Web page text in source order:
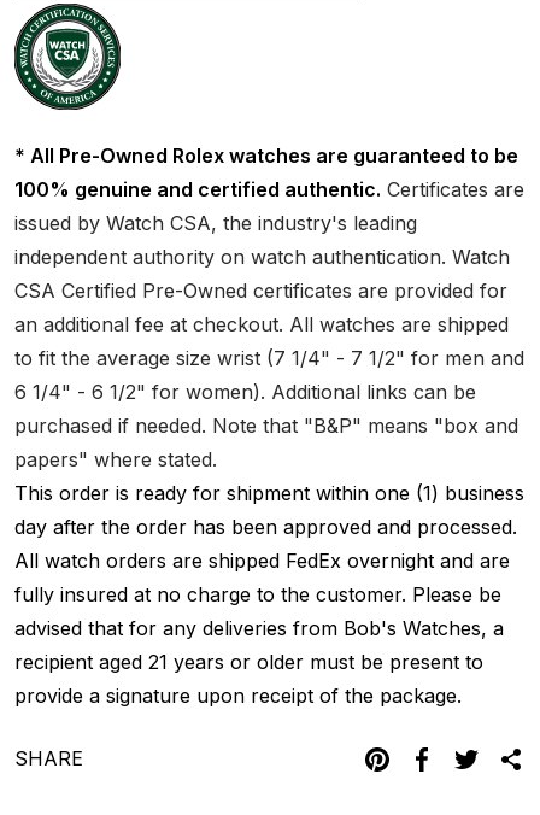
* All Pre-Owned Rolex watches are guaranteed to be
100% genuine and certified authentic. Certificates are
issued by Watch CSA, the industry's leading
independent authority on watch authentication. Watch
CSA Certified Pre-Owned certificates are provided for
an additional fee at checkout. All watches are shipped
to fit the average size wrist (7 1/4" - 7 1/2" for men and
6 1/4" - 6 1/2" for women). Additional links can be
purchased if needed. Note that "B&P" means "box and
papers" where stated.
This order is ready for shipment within one (1) business
day after the order has been approved and processed.
All watch orders are shipped FedEx overnight and are
fully insured at no charge to the customer. Please be
advised that for any deliveries from Bob's Watches, a
recipient aged 21 years or older must be present to
provide a signature upon receipt of the package.
SHARE